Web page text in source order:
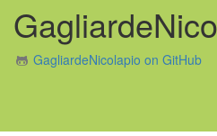
GagliardeNicolapio on GitHub